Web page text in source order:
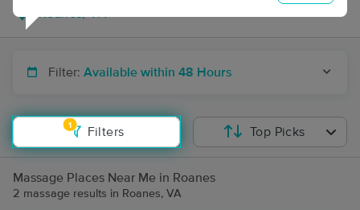
Filter: Available within 48 Hours
1
Filters Top Picks
Massage Places Near Me in Roanes
2 massage results in Roanes, VA